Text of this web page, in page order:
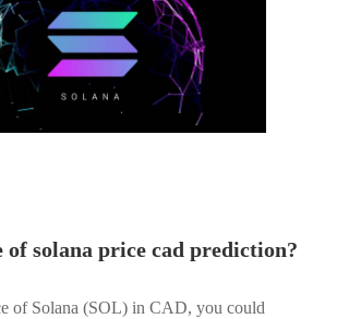
of solana price cad prediction?
of Solana (SOL) in CAD, you could